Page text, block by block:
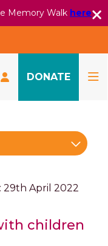
Memory Walk here
DONATE
children
29th April 2022